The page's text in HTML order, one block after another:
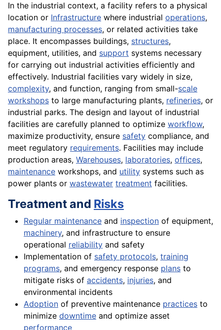
In the industrial context, a facility refers to a physical
location or Infrastructure where industrial operations,
manufacturing processes, or related activities take
place. It encompasses buildings, structures,
equipment, utilities, and support systems necessary
for carrying out industrial activities efficiently and
effectively. Industrial facilities vary widely in size,
complexity, and function, ranging from small-scale
workshops to large manufacturing plants, refineries, or
industrial parks. The design and layout of industrial
facilities are carefully planned to optimize workflow,
maximize productivity, ensure safety compliance, and
meet regulatory requirements. Facilities may include
production areas, Warehouses, laboratories, offices,
maintenance workshops, and utility systems such as
power plants or wastewater treatment facilities.
Treatment and Risks
Regular maintenance and inspection of equipment,
machinery, and infrastructure to ensure
operational reliability and safety
Implementation of safety protocols, training
programs, and emergency response plans to
mitigate risks of accidents, injuries, and
environmental incidents
Adoption of preventive maintenance practices to
minimize downtime and optimize asset
performance